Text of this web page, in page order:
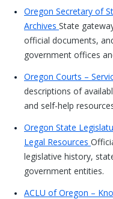
Oregon Secretary of
Archives State
official documents,
government offices
Oregon Courts –
descriptions of
and self-help
Oregon State
Legal Resources
legislative history,
government entities.
ACLU of Oregon –